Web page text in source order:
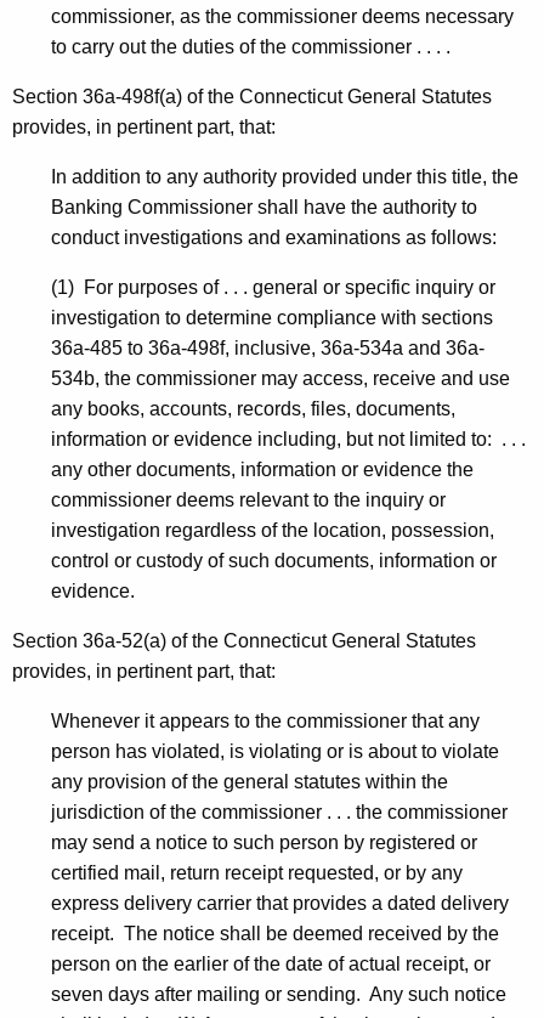
commissioner, as the commissioner deems necessary
to carry out the duties of the commissioner . . . .
Section 36a-498f(a) of the Connecticut General Statutes
provides, in pertinent part, that:
In addition to any authority provided under this title, the
Banking Commissioner shall have the authority to
conduct investigations and examinations as follows:
(1) For purposes of . . . general or specific inquiry or
investigation to determine compliance with sections
36a-485 to 36a-498f, inclusive, 36a-534a and 36a-
534b, the commissioner may access, receive and use
any books, accounts, records, files, documents,
information or evidence including, but not limited to: . . .
any other documents, information or evidence the
commissioner deems relevant to the inquiry or
investigation regardless of the location, possession,
control or custody of such documents, information or
evidence.
Section 36a-52(a) of the Connecticut General Statutes
provides, in pertinent part, that:
Whenever it appears to the commissioner that any
person has violated, is violating or is about to violate
any provision of the general statutes within the
jurisdiction of the commissioner . . . the commissioner
may send a notice to such person by registered or
certified mail, return receipt requested, or by any
express delivery carrier that provides a dated delivery
receipt. The notice shall be deemed received by the
person on the earlier of the date of actual receipt, or
seven days after mailing or sending. Any such notice